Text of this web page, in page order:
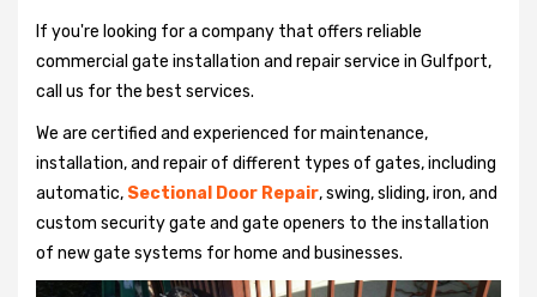
If you're looking for a company that offers reliable
commercial gate installation and repair service in Gulfport,
call us for the best services.
We are certified and experienced for maintenance,
installation, and repair of different types of gates, including
automatic, Sectional Door Repair, swing, sliding, iron, and
custom security gate and gate openers to the installation
of new gate systems for home and businesses.